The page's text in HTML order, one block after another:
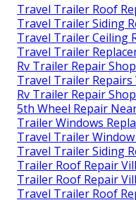
Travel Trailer Roof
Travel Trailer Siding
Travel Trailer Ceiling
Travel Trailer
Rv Trailer Repair
Travel Trailer Repairs
Rv Trailer Repair
5th Wheel Repair
Trailer Windows
Travel Trailer
Travel Trailer Siding
Trailer Roof Repair
Trailer Roof Repair
Travel Trailer Roof